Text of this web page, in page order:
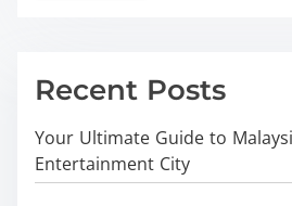
Recent Posts
Your Ultimate Guide to
Entertainment City